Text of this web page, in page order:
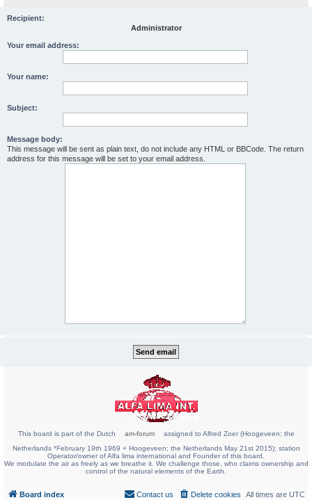
Recipient:
Administrator
Your email address:
Your name:
Subject:
Message body:
This message will be sent as plain text, do not include any HTML or BBCode. The return
address for this message will be set to your email address.
This board is part of the Dutch am-forum
assigned to Alfred Zoer (Hoogeveen; the
Netherlands *February 19th 1969 + Hoogeveen; the Netherlands May 21st 2015); station
Operator/owner of Alfa lima international and Founder of this board.
We modulate the air as freely as we breathe it. We challenge those, who claims ownership and
control of the natural elements of the Earth.
Board index All times are UTC
Delete cookies
Contact us